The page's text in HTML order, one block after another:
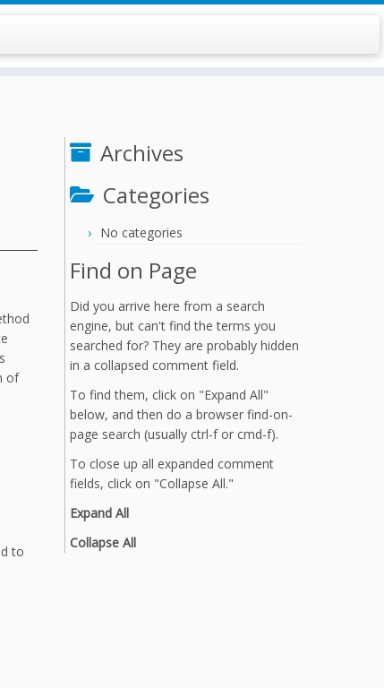
of
to
Archives
Categories
No categories
Find on Page
Did you arrive here from a search
engine, but can't find the terms you
searched for? They are probably hidden
in a collapsed comment field.
To find them, click on "Expand All"
below, and then do a browser find-on-
page search (usually ctrl-f or cmd-f).
To close up all expanded comment
fields, click on "Collapse All."
Expand All
Collapse All